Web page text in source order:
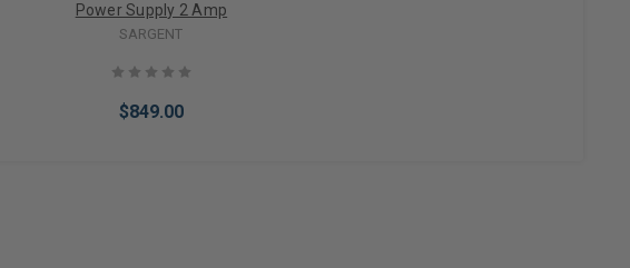
Power Supply 2 Amp
SARGENT
$849.00